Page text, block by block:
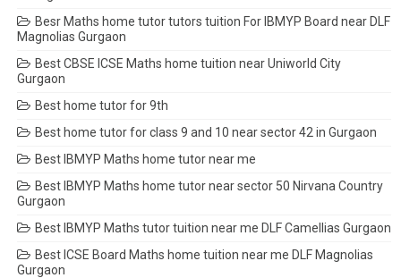
Besr Maths home tutor tutors tuition For IBMYP Board near DLF
Magnolias Gurgaon
Best CBSE ICSE Maths home tuition near Uniworld City
Gurgaon
Best home tutor for 9th
Best home tutor for class 9 and 10 near sector 42 in Gurgaon
Best IBMYP Maths home tutor near me
Best IBMYP Maths home tutor near sector 50 Nirvana Country
Gurgaon
Best IBMYP Maths tutor tuition near me DLF Camellias Gurgaon
Best ICSE Board Maths home tuition near me DLF Magnolias
Gurgaon